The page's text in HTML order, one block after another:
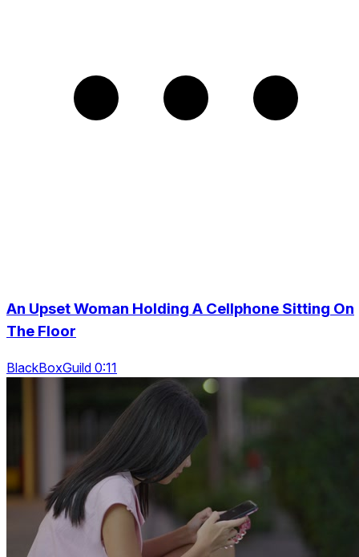
An Upset Woman Holding A Cellphone Sitting On
The Floor
BlackBoxGuild 0:11